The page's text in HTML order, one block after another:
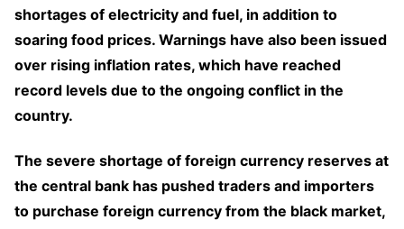
shortages of electricity and fuel, in addition to
soaring food prices. Warnings have also been issued
over rising inflation rates, which have reached
record levels due to the ongoing conflict in the
country.
The severe shortage of foreign currency reserves at
the central bank has pushed traders and importers
to purchase foreign currency from the black market,